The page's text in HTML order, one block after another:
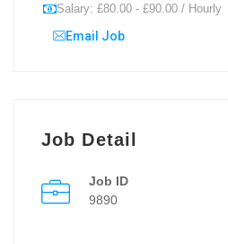
Salary: £80.00 - £90.00 / Hourly
Email Job
Job Detail
Job ID
9890